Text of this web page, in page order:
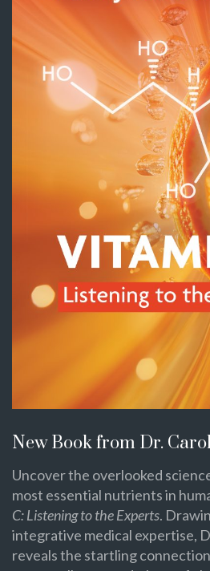
New Book from Dr.
Uncover the overlooked
most essential nutrients in
C: Listening to the Experts.
integrative medical expertise,
reveals the startling